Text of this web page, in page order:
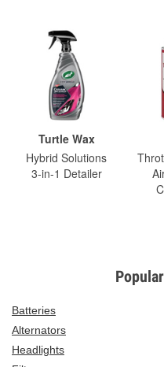
Turtle Wax
Hybrid Solutions
3-in-1 Detailer
Batteries
Alternators
Headlights